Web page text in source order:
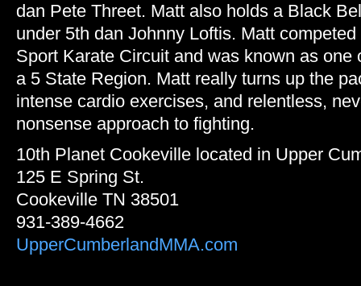
dan Pete Threet. Matt also holds a Black
under 5th dan Johnny Loftis. Matt
Sport Karate Circuit and was known as one
a 5 State Region. Matt really turns up the
intense cardio exercises, and relentless,
nonsense approach to fighting.
10th Planet Cookeville located in Upper
125 E Spring St.
Cookeville TN 38501
931-389-4662
UpperCumberlandMMA.com